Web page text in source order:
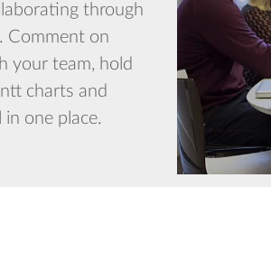
through
Comment on
your team, hold
charts and
one place.